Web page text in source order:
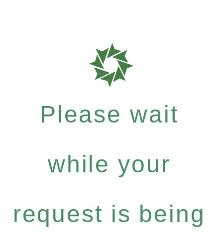
Please wait
while your
request is being